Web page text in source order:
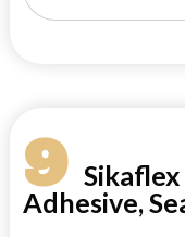
9Sikaflex
Adhesive,